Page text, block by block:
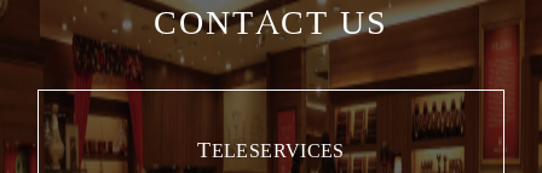
CONTACT US
TELESERVICES